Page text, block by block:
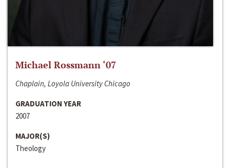
Michael Rossmann ‘07
Chaplain, Loyola University Chicago
GRADUATION YEAR
2007
MAJOR(S)
Theology